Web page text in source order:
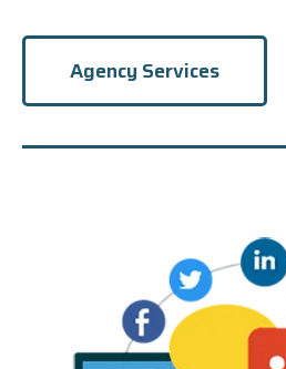
Agency Services